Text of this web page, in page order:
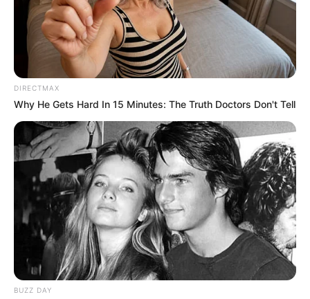
DIRECTMAX
Why He Gets Hard In 15 Minutes: The Truth Doctors Don't Tell
BUZZ DAY